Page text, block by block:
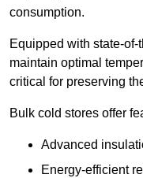
consumption.
Equipped with state-
maintain optimal
critical for preserving
Bulk cold stores offer
Advanced
Energy-efficient